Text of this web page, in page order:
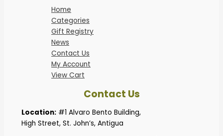
Home
Categories
Gift Registry
News
Contact Us
My Account
View Cart
Contact Us
Location: #1 Alvaro Bento Building,
High Street, St. John’s, Antigua